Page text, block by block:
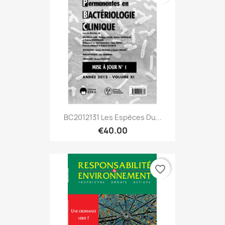
BC2012131 Les Espèces Du...
€40.00
favorite_border